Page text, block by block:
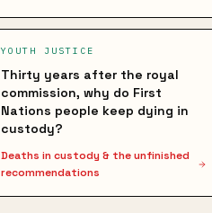
YOUTH JUSTICE
Thirty years after the royal
commission, why do First
Nations people keep dying in
custody?
Deaths in custody & the unfinished
recommendations